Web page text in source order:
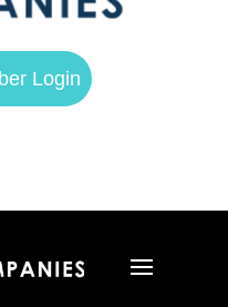
Login